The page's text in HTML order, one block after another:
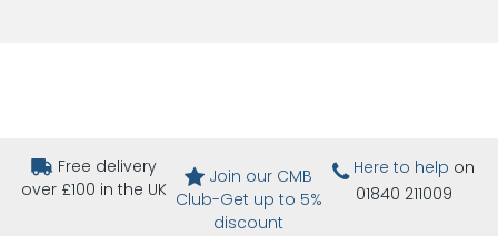
Free delivery
over £100 in the UK
Join our CMB
Club-Get up to 5%
discount
Here to help on
01840 211009